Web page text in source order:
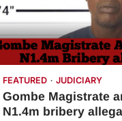
FEATURED JUDICIARY
Gombe Magistrate
N1.4m bribery